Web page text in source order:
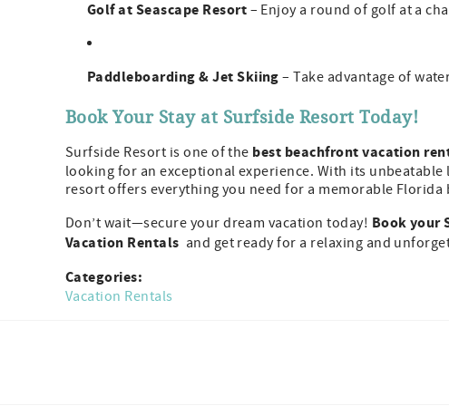
Golf at Seascape Resort – Enjoy a round of golf at a
Paddleboarding & Jet Skiing – Take advantage of
Book Your Stay at Surfside Resort Today!
Surfside Resort is one of the best beachfront vacation
looking for an exceptional experience. With its
resort offers everything you need for a memorable Florida
Don’t wait—secure your dream vacation today! Book your
Vacation Rentals and get ready for a relaxing and
Categories:
Vacation Rentals